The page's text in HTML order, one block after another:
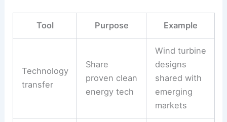
People working in the green economy often
collaborate across borders, sharing knowledge,
tech, and funding resources. Some of these
efforts come through trade agreements, climate
deals, or programs that focus on rolling out
renewable energy.
When countries team up on research projects,